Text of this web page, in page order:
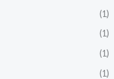
(1)
(1)
(1)
(1)